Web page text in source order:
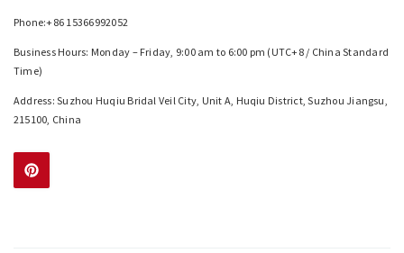
Phone:+86 15366992052
Business Hours: Monday – Friday, 9:00 am to 6:00 pm (UTC+8 / China Standard
Time)
Address: Suzhou Huqiu Bridal Veil City, Unit A, Huqiu District, Suzhou Jiangsu,
215100, China